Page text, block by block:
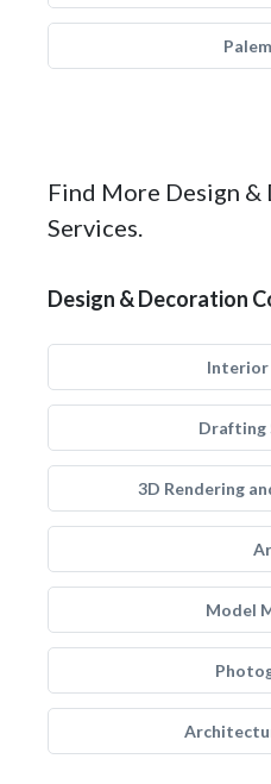
Find More Design
Services.
Design & Decoration
Interior
Drafting
3D Rendering
Model